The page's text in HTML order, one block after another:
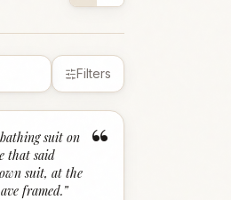
Filters
“
suit on
that said
suit, at the
framed.”